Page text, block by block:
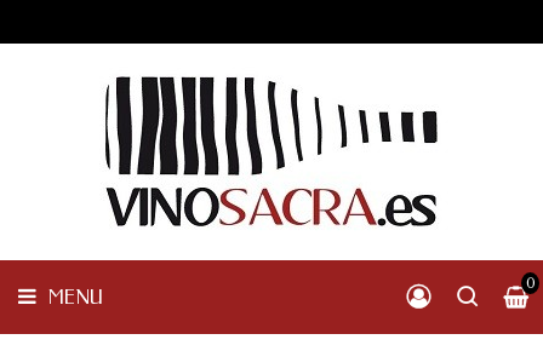
MENU
0
PENINSULAR
INTERNACIONAL
OTHER
PRODUCTS